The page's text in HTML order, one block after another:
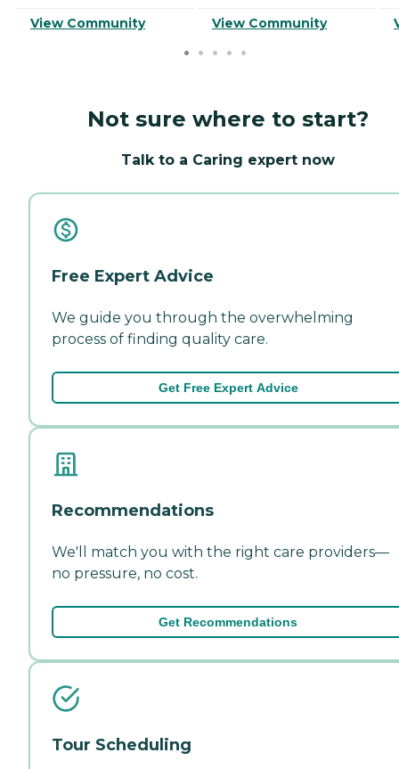
View Community View Community
Not sure where to start?
Talk to a Caring expert now
Free Expert Advice
We guide you through the overwhelming
process of finding quality care.
Get Free Expert Advice
Recommendations
We'll match you with the right care providers—
no pressure, no cost.
Get Recommendations
Tour Scheduling